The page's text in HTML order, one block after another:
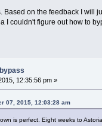
on the feedback I will
I couldn't figure out how to
12:35:56 pm »
07, 2015, 12:03:28 am
is perfect. Eight weeks to